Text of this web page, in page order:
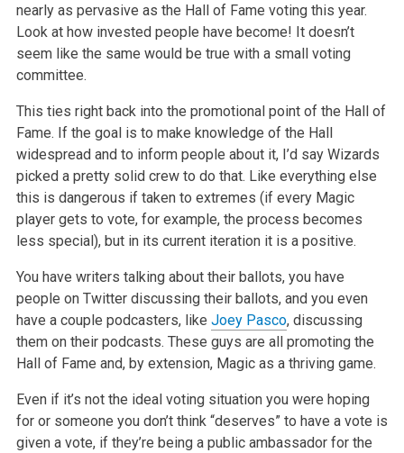
nearly as pervasive as the Hall of Fame voting this year.
Look at how invested people have become! It doesn’t
seem like the same would be true with a small voting
committee.
This ties right back into the promotional point of the Hall of
Fame. If the goal is to make knowledge of the Hall
widespread and to inform people about it, I’d say Wizards
picked a pretty solid crew to do that. Like everything else
this is dangerous if taken to extremes (if every Magic
player gets to vote, for example, the process becomes
less special), but in its current iteration it is a positive.
You have writers talking about their ballots, you have
people on Twitter discussing their ballots, and you even
have a couple podcasters, like Joey Pasco, discussing
them on their podcasts. These guys are all promoting the
Hall of Fame and, by extension, Magic as a thriving game.
Even if it’s not the ideal voting situation you were hoping
for or someone you don’t think “deserves” to have a vote is
given a vote, if they’re being a public ambassador for the